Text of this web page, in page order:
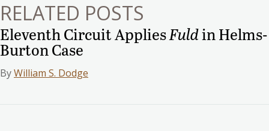
RELATED POSTS
Eleventh Circuit AppliesFuldin Helms-
Burton Case
ByWilliam S. Dodge